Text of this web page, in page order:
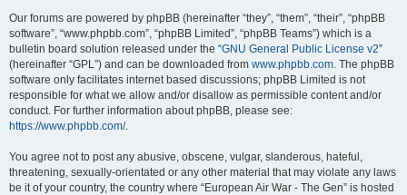
Our forums are powered by phpBB (hereinafter “they”, “them”, “their”, “phpBB
software”, “www.phpbb.com”, “phpBB Limited”, “phpBB Teams”) which is a
bulletin board solution released under the “GNU General Public License v2”
(hereinafter “GPL”) and can be downloaded from www.phpbb.com. The phpBB
software only facilitates internet based discussions; phpBB Limited is not
responsible for what we allow and/or disallow as permissible content and/or
conduct. For further information about phpBB, please see:
https://www.phpbb.com/.
You agree not to post any abusive, obscene, vulgar, slanderous, hateful,
threatening, sexually-orientated or any other material that may violate any laws
be it of your country, the country where “European Air War - The Gen” is hosted